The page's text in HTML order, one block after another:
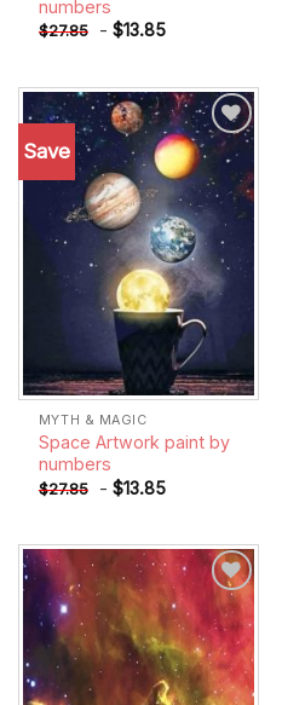
numbers
$27.85 - $13.85
Save
Add to
wishlist
MYTH & MAGIC
Space Artwork paint by
numbers
$27.85 - $13.85
Add to
wishlist